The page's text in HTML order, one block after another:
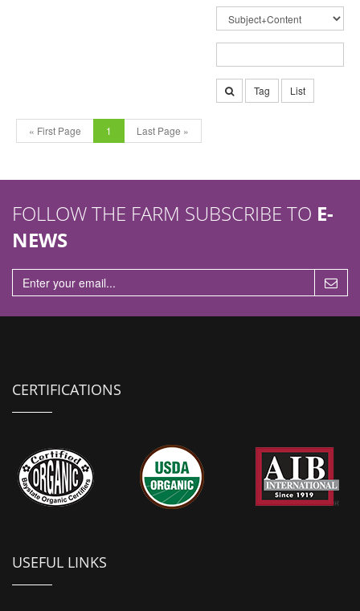
Tag List
« First Page 1 Last Page »
FOLLOW THE FARM SUBSCRIBE TO E-
NEWS
CERTIFICATIONS
USEFUL LINKS